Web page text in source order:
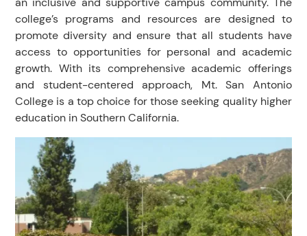
college’s programs and resources are designed to
promote diversity and ensure that all students have
access to opportunities for personal and academic
growth. With its comprehensive academic offerings
and student-centered approach, Mt. San Antonio
College is a top choice for those seeking quality higher
education in Southern California.